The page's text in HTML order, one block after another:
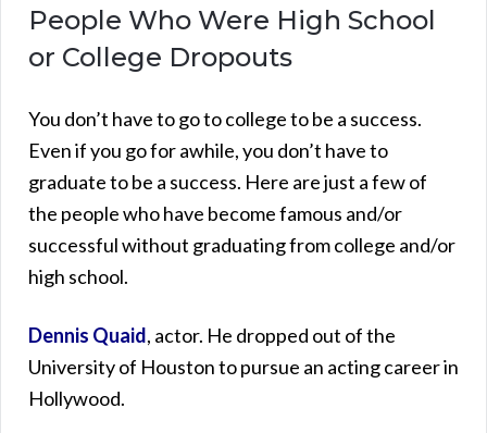
People Who Were High School
or College Dropouts
You don’t have to go to college to be a success.
Even if you go for awhile, you don’t have to
graduate to be a success. Here are just a few of
the people who have become famous and/or
successful without graduating from college and/or
high school.
Dennis Quaid, actor. He dropped out of the
University of Houston to pursue an acting career in
Hollywood.